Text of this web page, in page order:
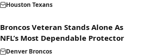
Houston Texans
Broncos Veteran Stands Alone As
NFL’s Most Dependable Protector
Denver Broncos